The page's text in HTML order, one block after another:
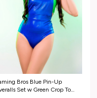
Bros Blue Pin-Up
Set w Green Crop Top